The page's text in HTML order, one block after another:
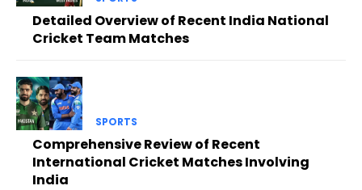
Detailed Overview of Recent India National
Cricket Team Matches
SPORTS
Comprehensive Review of Recent
International Cricket Matches Involving
India